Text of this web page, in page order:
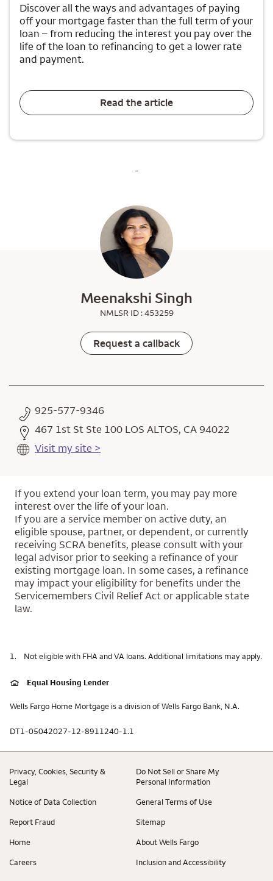
Discover all the ways and advantages of paying
off your mortgage faster than the full term of your
loan – from reducing the interest you pay over the
life of the loan to refinancing to get a lower rate
and payment.
Read the article
-
Meenakshi Singh
NMLSR ID : 453259
Request a callback
925-577-9346
467 1st St Ste 100 LOS ALTOS, CA 94022
Visit my site >
If you extend your loan term, you may pay more
interest over the life of your loan.
If you are a service member on active duty, an
eligible spouse, partner, or dependent, or currently
receiving SCRA benefits, please consult with your
legal advisor prior to seeking a refinance of your
existing mortgage loan. In some cases, a refinance
may impact your eligibility for benefits under the
Servicemembers Civil Relief Act or applicable state
law.
1. Not eligible with FHA and VA loans. Additional limitations may apply.
Equal Housing Lender
Wells Fargo Home Mortgage is a division of Wells Fargo Bank, N.A.
DT1-05042027-12-8911240-1.1
Privacy, Cookies, Security &
Legal
Do Not Sell or Share My
Personal Information
Notice of Data Collection General Terms of Use
Report Fraud Sitemap
Home About Wells Fargo
Careers Inclusion and Accessibility